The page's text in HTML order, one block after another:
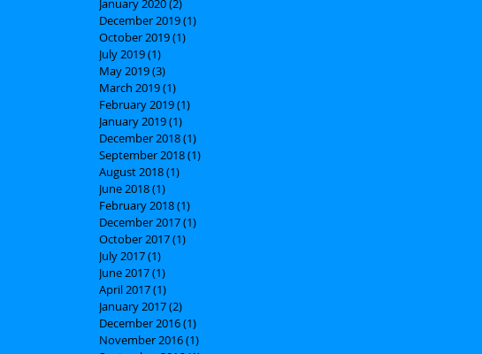
January 2020(2)
December 2019(1)
October 2019(1)
July 2019(1)
May 2019(3)
March 2019(1)
February 2019(1)
January 2019(1)
December 2018(1)
September 2018(1)
August 2018(1)
June 2018(1)
February 2018(1)
December 2017(1)
October 2017(1)
July 2017(1)
June 2017(1)
April 2017(1)
January 2017(2)
December 2016(1)
November 2016(1)